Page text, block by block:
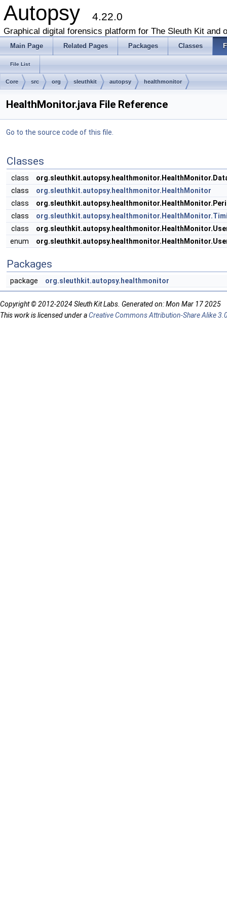
Autopsy 4.22.0
Graphical digital forensics platform for The Sleuth Kit and
Main Page Related Pages Packages Classes
File List
Core src org sleuthkit autopsy healthmonitor
HealthMonitor.java File Reference
Go to the source code of this file.
Classes
class
class
org.sleuthkit.autopsy.healthmonitor.HealthMonitor
class
class
class
enum
Packages
package org.sleuthkit.autopsy.healthmonitor
Copyright © 2012-2024 Sleuth Kit Labs. Generated on: Mon Mar 17 2025
This work is licensed under aCreative Commons Attribution-Share Alike